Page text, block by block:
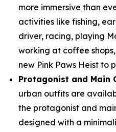
more immersive than
activities like fishing,
driver, racing, playing
working at coffee
new Pink Paws Heist to
Protagonist and Main
urban outfits are
the protagonist and
designed with a